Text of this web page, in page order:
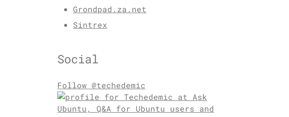
Grondpad.za.net
Sintrex
Social
Follow @techedemic